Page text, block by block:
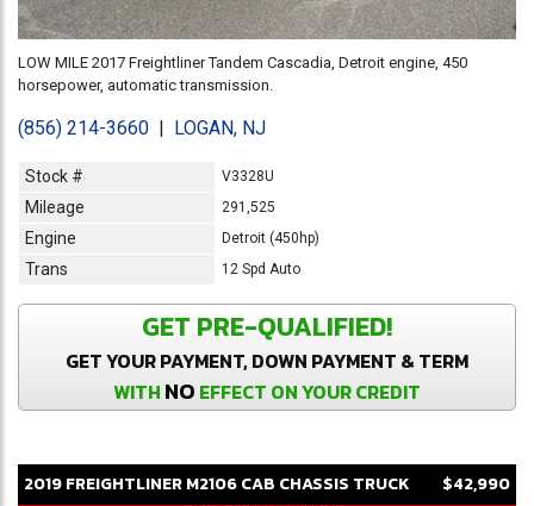
LOW MILE 2017 Freightliner Tandem Cascadia, Detroit engine, 450
horsepower, automatic transmission.
(856) 214-3660 | LOGAN, NJ
Stock # V3328U
Mileage 291,525
Engine Detroit (450hp)
Trans 12 Spd Auto
GET PRE-QUALIFIED!
GET YOUR PAYMENT, DOWN PAYMENT & TERM
WITH NO EFFECT ON YOUR CREDIT
2019FREIGHTLINERM2106CAB CHASSIS TRUCK $42,990